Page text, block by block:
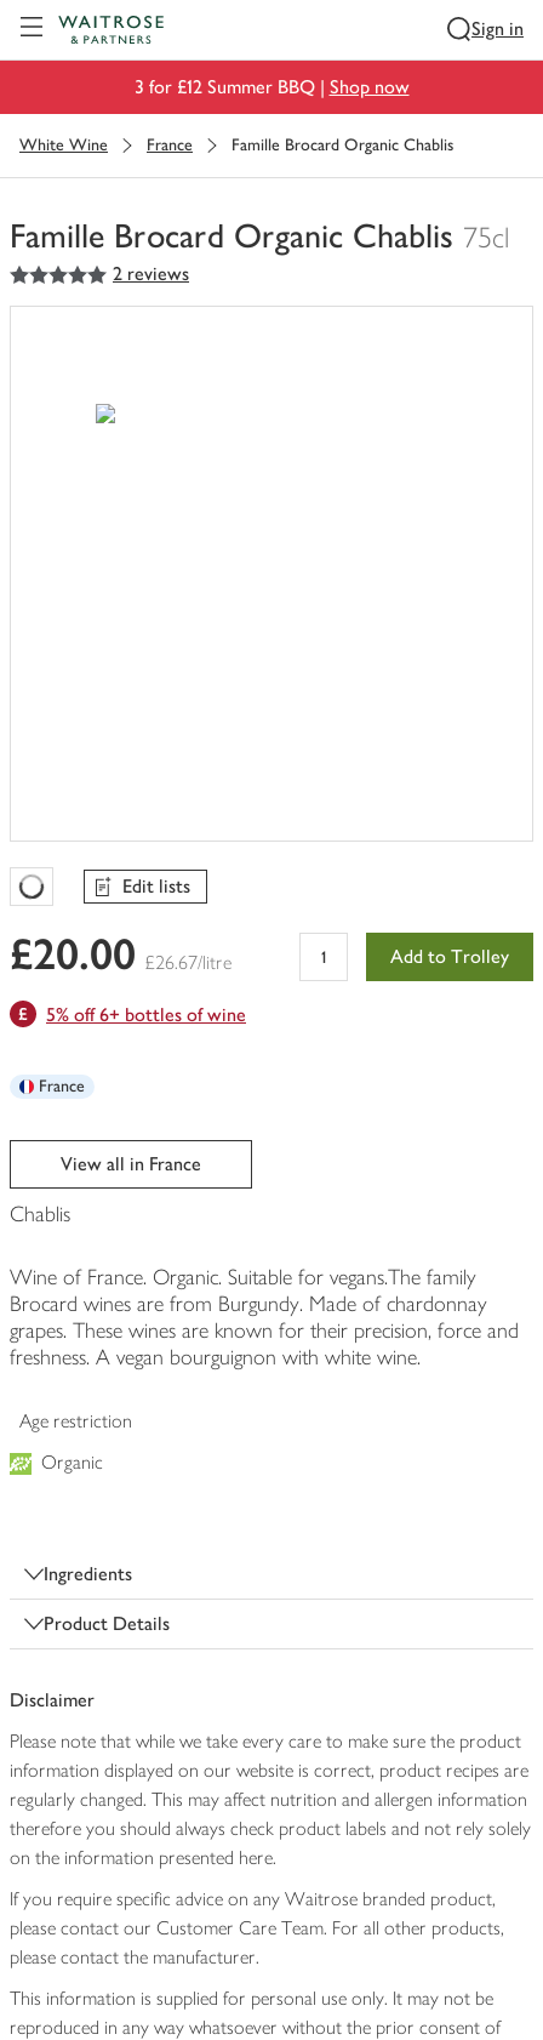
Sign in
3 for £12 Summer BBQ | Shop now
White Wine France Famille Brocard Organic Chablis
Famille Brocard Organic Chablis 75cl
You
have
5out of 5 stars 2 reviews
Favourites Loading
Edit lists
£20.00 £26.67/litre Add to Trolley
5% off 6+ bottles of wine
France
View all in France
Chablis
Wine of France. Organic. Suitable for vegans.The family
Brocard wines are from Burgundy. Made of chardonnay
grapes. These wines are known for their precision, force and
freshness. A vegan bourguignon with white wine.
Age restriction
Organic
Ingredients
Product Details
Disclaimer
Please note that while we take every care to make sure the product
information displayed on our website is correct, product recipes are
regularly changed. This may affect nutrition and allergen information
therefore you should always check product labels and not rely solely
on the information presented here.
If you require specific advice on any Waitrose branded product,
please contact our Customer Care Team. For all other products,
please contact the manufacturer.
This information is supplied for personal use only. It may not be
reproduced in any way whatsoever without the prior consent of